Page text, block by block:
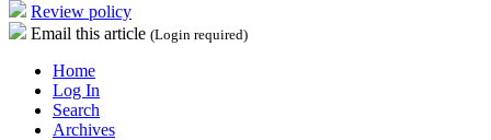
Review policy
Email this article (Login required)
Home
Log In
Search
Archives